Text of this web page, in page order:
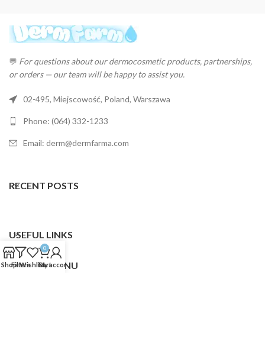
💬 For questions about our dermocosmetic products, partnerships,
or orders — our team will be happy to assist you.
02-495, Miejscowość, Poland, Warszawa
Phone: (064) 332-1233
Email: derm@dermfarma.com
RECENT POSTS
USEFUL LINKS
FOOTER MENU
ShopFiltersWishlist
0
Cart
My account